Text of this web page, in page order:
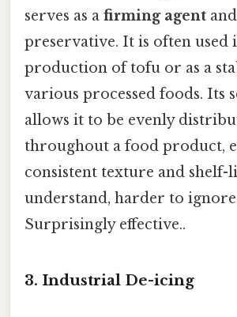
serves as a firming agent
preservative. It is often used
production of tofu or as a
various processed foods. Its
allows it to be evenly
throughout a food product,
consistent texture and shelf-
understand, harder to
Surprisingly effective..
3. Industrial De-icing